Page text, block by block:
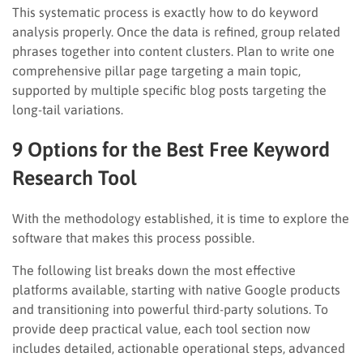
This systematic process is exactly how to do keyword
analysis properly. Once the data is refined, group related
phrases together into content clusters. Plan to write one
comprehensive pillar page targeting a main topic,
supported by multiple specific blog posts targeting the
long-tail variations.
9 Options for the Best Free Keyword
Research Tool
With the methodology established, it is time to explore the
software that makes this process possible.
The following list breaks down the most effective
platforms available, starting with native Google products
and transitioning into powerful third-party solutions. To
provide deep practical value, each tool section now
includes detailed, actionable operational steps, advanced